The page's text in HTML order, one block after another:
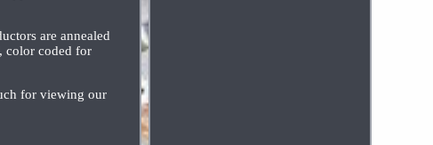
are annealed
color coded for
for viewing our